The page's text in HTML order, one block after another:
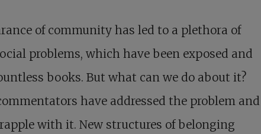
of community has led to a plethora of
problems, which have been exposed and
books. But what can we do about it?
have addressed the problem and
with it. New structures of belonging